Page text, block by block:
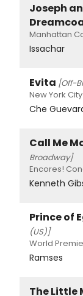
Joseph
Manhattan
Issachar
Evita [Off-
New York
Che
Call Me
Broadway]
Encores!
Kenneth
Prince of
(US)]
World
Ramses
The Little